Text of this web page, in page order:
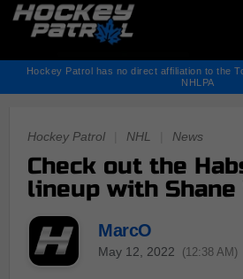
Hockey Patrol has no direct affiliation to the
NHLPA
Hockey Patrol NHL News
Check out the
lineup with
MarcO
May 12, 2022 (12:38 AM)